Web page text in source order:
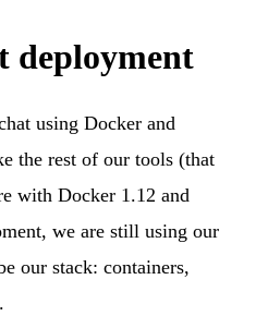
deployment
using Docker and
the rest of our tools (that
with Docker 1.12 and
we are still using our
our stack: containers,